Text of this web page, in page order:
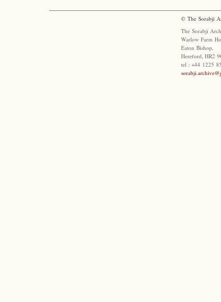
© The Sorabji
The Sorabji
Warlow Farm
Eaton Bishop,
Hereford, HR2
tel : +44 1225